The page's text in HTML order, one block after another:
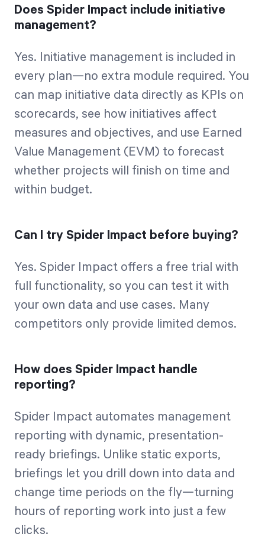
Does Spider Impact include initiative
management?
Yes. Initiative management is included in
every plan—no extra module required. You
can map initiative data directly as KPIs on
scorecards, see how initiatives affect
measures and objectives, and use Earned
Value Management (EVM) to forecast
whether projects will finish on time and
within budget.
Can I try Spider Impact before buying?
Yes. Spider Impact offers a free trial with
full functionality, so you can test it with
your own data and use cases. Many
competitors only provide limited demos.
How does Spider Impact handle
reporting?
Spider Impact automates management
reporting with dynamic, presentation-
ready briefings. Unlike static exports,
briefings let you drill down into data and
change time periods on the fly—turning
hours of reporting work into just a few
clicks.